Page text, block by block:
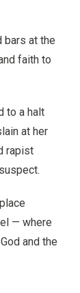
bars at the
faith to
to a halt
at her
rapist
— where
and the